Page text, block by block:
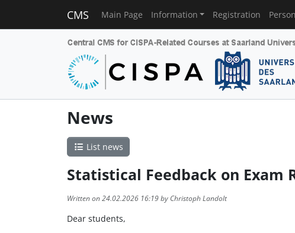
CMS Main Page Information Registration
News
List news
Statistical Feedback on Exam
Written on 24.02.2026 16:19 by Christoph Landolt
Dear students,